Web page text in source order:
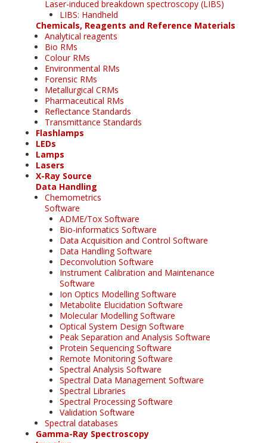
Laser-induced breakdown spectroscopy (LIBS)
LIBS: Handheld
Chemicals, Reagents and Reference Materials
Analytical reagents
Bio RMs
Colour RMs
Environmental RMs
Forensic RMs
Metallurgical CRMs
Pharmaceutical RMs
Reflectance Standards
Transmittance Standards
Flashlamps
LEDs
Lamps
Lasers
X-Ray Source
Data Handling
Chemometrics
Software
ADME/Tox Software
Bio-informatics Software
Data Acquisition and Control Software
Data Handling Software
Deconvolution Software
Instrument Calibration and Maintenance
Software
Ion Optics Modelling Software
Metabolite Elucidation Software
Molecular Modelling Software
Optical System Design Software
Peak Separation and Analysis Software
Protein Sequencing Software
Remote Monitoring Software
Spectral Analysis Software
Spectral Data Management Software
Spectral Libraries
Spectral Processing Software
Validation Software
Spectral databases
Gamma-Ray Spectroscopy